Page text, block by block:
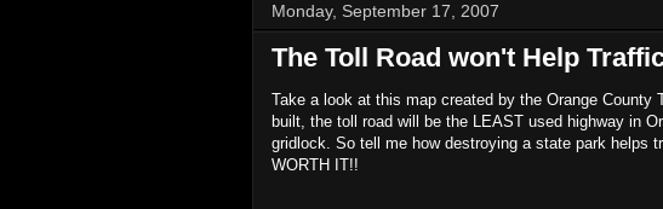
Monday, September 17, 2007
The Toll Road won't Help
Take a look at this map created by the Orange County
built, the toll road will be the LEAST used highway in
gridlock. So tell me how destroying a state park helps
WORTH IT!!